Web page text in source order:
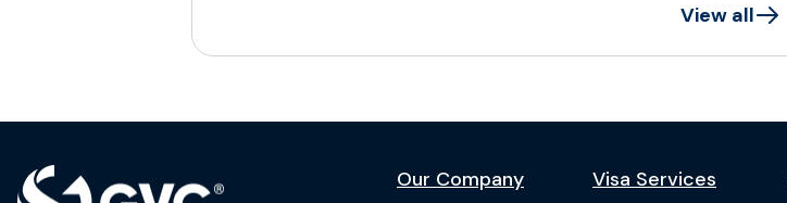
View all
Our Company Visa Services